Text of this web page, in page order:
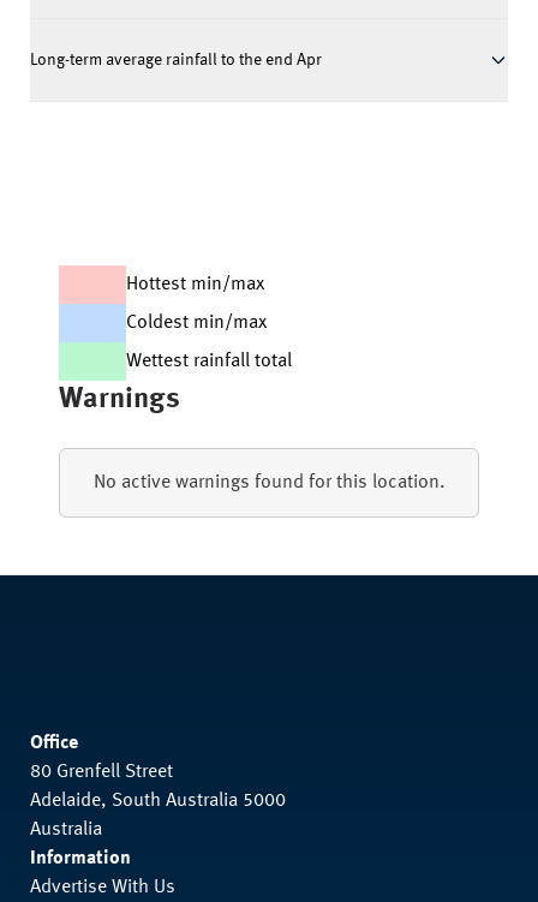
Long-term average rainfall to the end Apr
Hottest min/max
Coldest min/max
Wettest rainfall total
Warnings
No active warnings found for this location.
Office
80 Grenfell Street
Adelaide, South Australia 5000
Australia
Information
Advertise With Us